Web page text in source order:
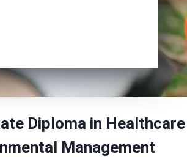
Diploma in Healthcare
Management